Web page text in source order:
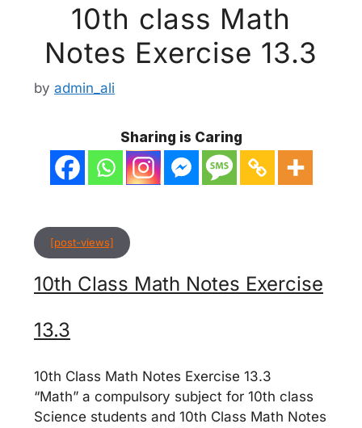
10th class Math
Notes Exercise 13.3
by admin_ali
Sharing is Caring
[post-views]
10th Class Math Notes Exercise
13.3
10th Class Math Notes Exercise 13.3
“Math” a compulsory subject for 10th class
Science students and 10th Class Math Notes